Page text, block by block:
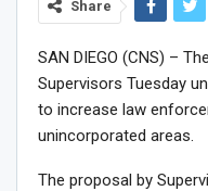
Share
SAN DIEGO (CNS) –
Supervisors Tuesday
to increase law
unincorporated areas.
The proposal by